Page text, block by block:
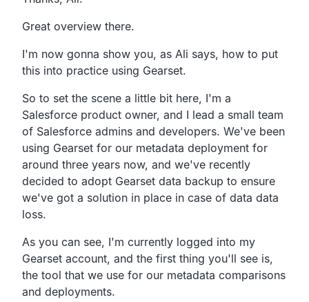
Great overview there.
I'm now gonna show you, as Ali says, how to put
this into practice using Gearset.
So to set the scene a little bit here, I'm a
Salesforce product owner, and I lead a small team
of Salesforce admins and developers. We've been
using Gearset for our metadata deployment for
around three years now, and we've recently
decided to adopt Gearset data backup to ensure
we've got a solution in place in case of data data
loss.
As you can see, I'm currently logged into my
Gearset account, and the first thing you'll see is,
the tool that we use for our metadata comparisons
and deployments.